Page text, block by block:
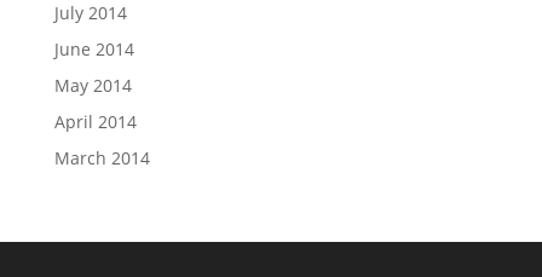
July 2014
June 2014
May 2014
April 2014
March 2014